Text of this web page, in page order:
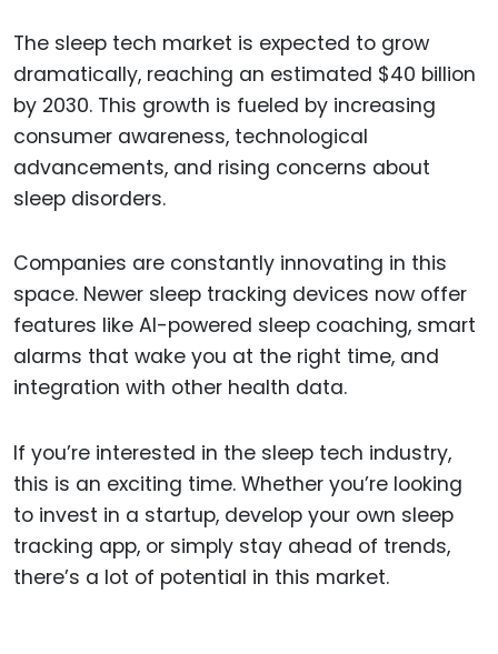
The sleep tech market is expected to grow
dramatically, reaching an estimated $40 billion
by 2030. This growth is fueled by increasing
consumer awareness, technological
advancements, and rising concerns about
sleep disorders.
Companies are constantly innovating in this
space. Newer sleep tracking devices now offer
features like AI-powered sleep coaching, smart
alarms that wake you at the right time, and
integration with other health data.
If you’re interested in the sleep tech industry,
this is an exciting time. Whether you’re looking
to invest in a startup, develop your own sleep
tracking app, or simply stay ahead of trends,
there’s a lot of potential in this market.